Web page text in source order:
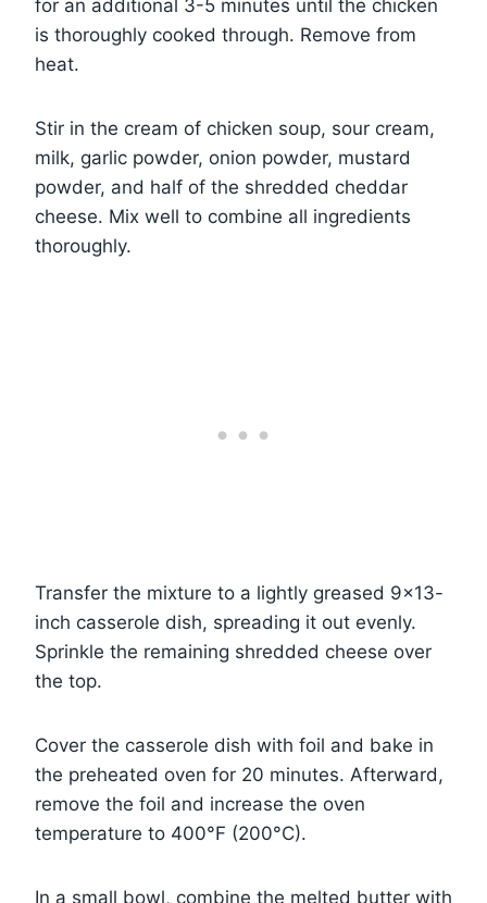
for an additional 3-5 minutes until the chicken
is thoroughly cooked through. Remove from
heat.
Stir in the cream of chicken soup, sour cream,
milk, garlic powder, onion powder, mustard
powder, and half of the shredded cheddar
cheese. Mix well to combine all ingredients
thoroughly.
Transfer the mixture to a lightly greased 9×13-
inch casserole dish, spreading it out evenly.
Sprinkle the remaining shredded cheese over
the top.
Cover the casserole dish with foil and bake in
the preheated oven for 20 minutes. Afterward,
remove the foil and increase the oven
temperature to 400°F (200°C).
In a small bowl, combine the melted butter with